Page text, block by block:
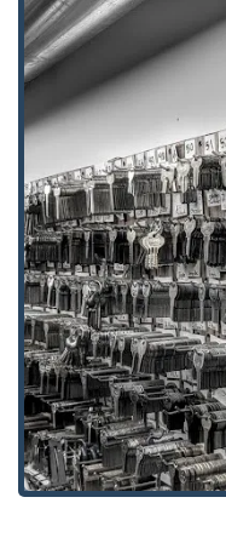
The history and
provide several
them apart as the
the Iowa region.
**Long-Standing
Northeast Iowa
of proven, reliable
community trust.
**True 24/7
an answering
**Emergency
answered **24
lockouts.
**Automotive
automotive
Transponder
providing a cost-
services.